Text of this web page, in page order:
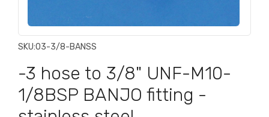
SKU:03-3/8-BANSS
-3 hose to 3/8" UNF-M10-
1/8BSP BANJO fitting -